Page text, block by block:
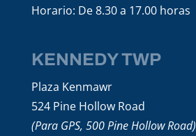
Horario: De 8.30 a 17.00 horas
KENNEDY TWP
Plaza Kenmawr
524 Pine Hollow Road
(Para GPS, 500 Pine Hollow Road)